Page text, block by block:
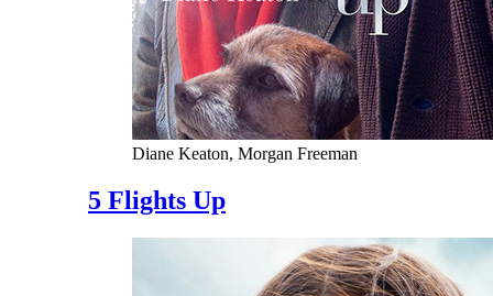
Diane Keaton, Morgan Freeman
5 Flights Up